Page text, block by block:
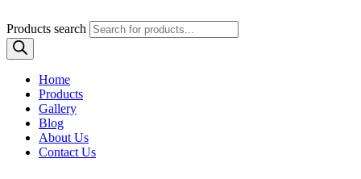
Products search
Home
Products
Gallery
Blog
About Us
Contact Us